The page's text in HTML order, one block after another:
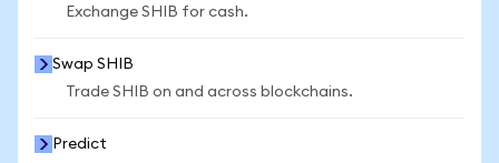
Exchange SHIB for cash.
Swap SHIB
Trade SHIB on and across blockchains.
Predict